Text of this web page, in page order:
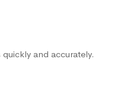
quickly and accurately.